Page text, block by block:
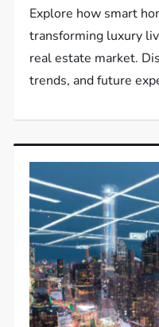
Explore how smart
transforming luxury
real estate market.
trends, and future